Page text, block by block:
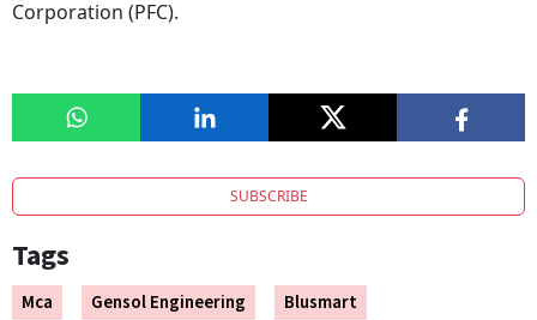
Corporation (PFC).
SUBSCRIBE
Tags
Mca Gensol Engineering
Blusmart